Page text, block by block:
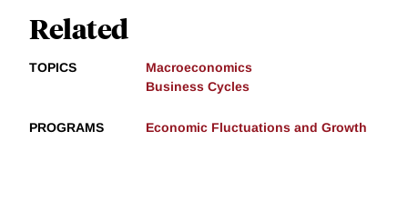
Related
TOPICS
Macroeconomics
Business Cycles
PROGRAMS Economic Fluctuations and Growth